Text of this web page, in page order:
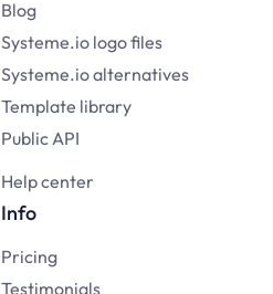
Blog
Systeme.io logo files
Systeme.io alternatives
Template library
Public API
Help center
Info
Pricing
Testimonials